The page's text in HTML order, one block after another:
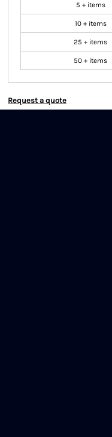
5 + items
10 + items
25 + items
50 + items
Request a quote